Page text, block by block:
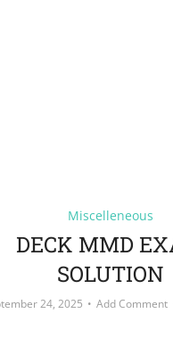
Miscelleneous
DECK MMD
SOLUTION
24, 2025 Add Comment